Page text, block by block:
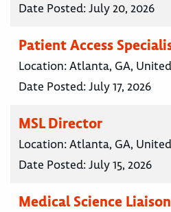
Date Posted:July 20, 2026
Patient Access
Location:Atlanta, GA,
Date Posted:July 17, 2026
MSL Director
Location:Atlanta, GA,
Date Posted:July 15, 2026
Medical Science